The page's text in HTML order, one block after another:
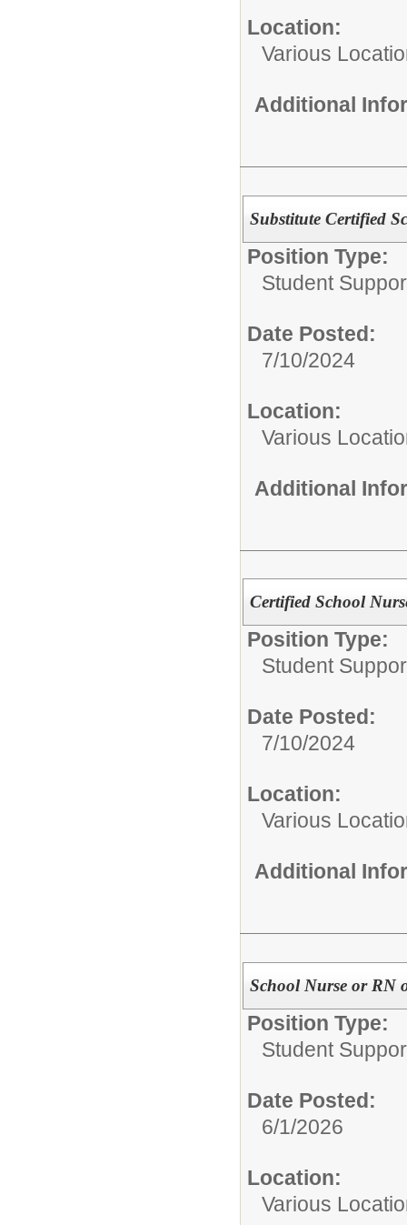
Location:
Various
Additional
Substitute Certified
Position Type:
Student
Date Posted:
7/10/2024
Location:
Various
Additional
Certified School
Position Type:
Student
Date Posted:
7/10/2024
Location:
Various
Additional
School Nurse or RN
Position Type:
Student
Date Posted:
6/1/2026
Location:
Various